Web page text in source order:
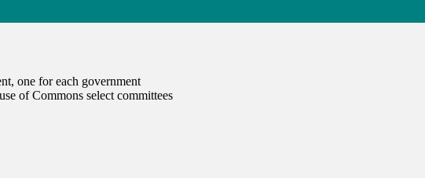
one for each government
of Commons select committees